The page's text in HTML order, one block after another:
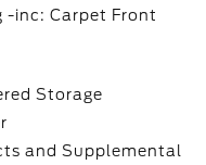
-inc: Carpet Front
Storage
and Supplemental